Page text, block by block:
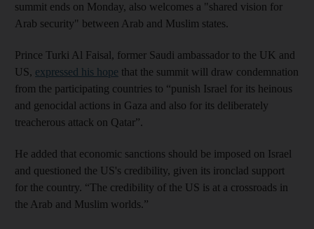
summit ends on Monday, also welcomes a "shared vision for
Arab security" between Arab and Muslim states.
Prince Turki Al Faisal, former Saudi ambassador to the UK and
US, expressed his hope that the summit will draw condemnation
from the participating countries to “punish Israel for its heinous
and genocidal actions in Gaza and also for its deliberately
treacherous attack on Qatar”.
He added that economic sanctions should be imposed on Israel
and questioned the US's credibility, given its ironclad support
for the country. “The credibility of the US is at a crossroads in
the Arab and Muslim worlds.”